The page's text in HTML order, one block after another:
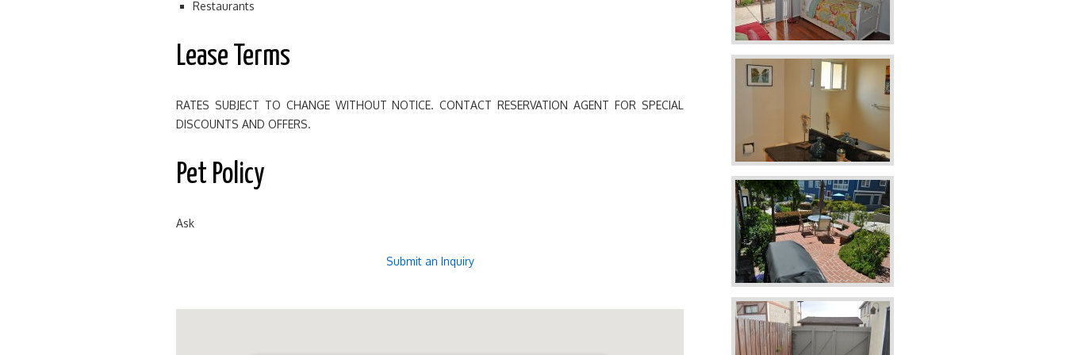
Restaurants
Lease Terms
RATES SUBJECT TO CHANGE WITHOUT NOTICE. CONTACT RESERVATION AGENT FOR SPECIAL
DISCOUNTS AND OFFERS.
Pet Policy
Ask
Submit an Inquiry